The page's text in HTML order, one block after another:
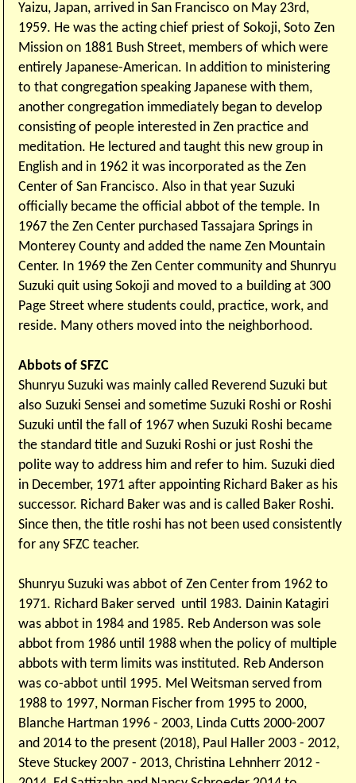
Yaizu, Japan, arrived in San Francisco on May 23rd,
1959. He was the acting chief priest of Sokoji, Soto Zen
Mission on 1881 Bush Street, members of which were
entirely Japanese-American. In addition to ministering
to that congregation speaking Japanese with them,
another congregation immediately began to develop
consisting of people interested in Zen practice and
meditation. He lectured and taught this new group in
English and in 1962 it was incorporated as the Zen
Center of San Francisco. Also in that year Suzuki
officially became the official abbot of the temple. In
1967 the Zen Center purchased Tassajara Springs in
Monterey County and added the name Zen Mountain
Center. In 1969 the Zen Center community and Shunryu
Suzuki quit using Sokoji and moved to a building at 300
Page Street where students could, practice, work, and
reside. Many others moved into the neighborhood.
Abbots of SFZC
Shunryu Suzuki was mainly called Reverend Suzuki but
also Suzuki Sensei and sometime Suzuki Roshi or Roshi
Suzuki until the fall of 1967 when Suzuki Roshi became
the standard title and Suzuki Roshi or just Roshi the
polite way to address him and refer to him. Suzuki died
in December, 1971 after appointing Richard Baker as his
successor. Richard Baker was and is called Baker Roshi.
Since then, the title roshi has not been used consistently
for any SFZC teacher.
Shunryu Suzuki was abbot of Zen Center from 1962 to
1971. Richard Baker served until 1983. Dainin Katagiri
was abbot in 1984 and 1985. Reb Anderson was sole
abbot from 1986 until 1988 when the policy of multiple
abbots with term limits was instituted. Reb Anderson
was co-abbot until 1995. Mel Weitsman served from
1988 to 1997, Norman Fischer from 1995 to 2000,
Blanche Hartman 1996 - 2003, Linda Cutts 2000-2007
and 2014 to the present (2018), Paul Haller 2003 - 2012,
Steve Stuckey 2007 - 2013, Christina Lehnherr 2012 -